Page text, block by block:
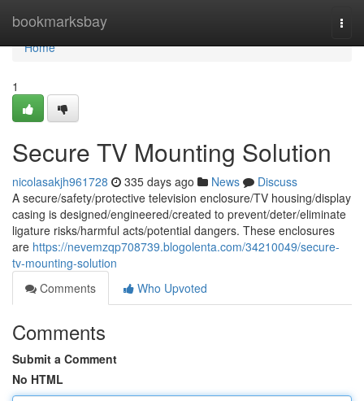
bookmarksbay
Home
Home
1
Secure TV Mounting Solution
nicolasakjh961728 335 days ago News
Discuss
A secure/safety/protective television enclosure/TV housing/display
casing is designed/engineered/created to prevent/deter/eliminate
ligature risks/harmful acts/potential dangers. These enclosures
are https://nevemzqp708739.blogolenta.com/34210049/secure-
tv-mounting-solution
Comments
Who Upvoted
Comments
Submit a Comment
No HTML